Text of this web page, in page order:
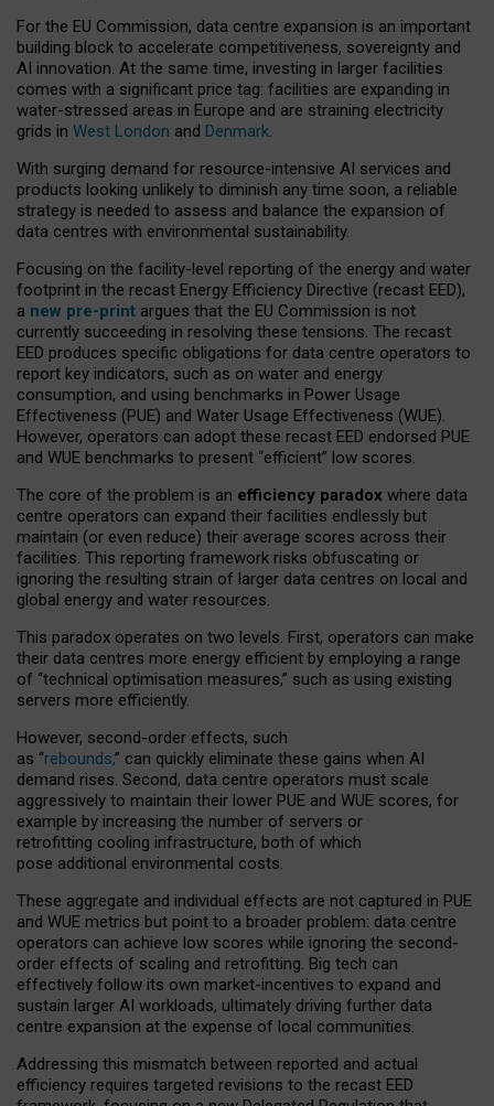
For the EU Commission, data centre expansion is an important
building block to accelerate competitiveness, sovereignty and
AI innovation. At the same time, investing in larger facilities
comes with a significant price tag: facilities are expanding in
water-stressed areas in Europe and are straining electricity
grids in West London and Denmark.
With surging demand for resource-intensive AI services and
products looking unlikely to diminish any time soon, a reliable
strategy is needed to assess and balance the expansion of
data centres with environmental sustainability.
Focusing on the facility-level reporting of the energy and water
footprint in the recast Energy Efficiency Directive (recast EED),
a new pre-print argues that the EU Commission is not
currently succeeding in resolving these tensions. The recast
EED produces specific obligations for data centre operators to
report key indicators, such as on water and energy
consumption, and using benchmarks in Power Usage
Effectiveness (PUE) and Water Usage Effectiveness (WUE).
However, operators can adopt these recast EED endorsed PUE
and WUE benchmarks to present “efficient” low scores.
The core of the problem is an efficiency paradox where data
centre operators can expand their facilities endlessly but
maintain (or even reduce) their average scores across their
facilities. This reporting framework risks obfuscating or
ignoring the resulting strain of larger data centres on local and
global energy and water resources.
This paradox operates on two levels. First, operators can make
their data centres more energy efficient by employing a range
of “technical optimisation measures,” such as using existing
servers more efficiently.
However, second-order effects, such
as “rebounds,” can quickly eliminate these gains when AI
demand rises. Second, data centre operators must scale
aggressively to maintain their lower PUE and WUE scores, for
example by increasing the number of servers or
retrofitting cooling infrastructure, both of which
pose additional environmental costs.
These aggregate and individual effects are not captured in PUE
and WUE metrics but point to a broader problem: data centre
operators can achieve low scores while ignoring the second-
order effects of scaling and retrofitting. Big tech can
effectively follow its own market-incentives to expand and
sustain larger AI workloads, ultimately driving further data
centre expansion at the expense of local communities.
Addressing this mismatch between reported and actual
efficiency requires targeted revisions to the recast EED